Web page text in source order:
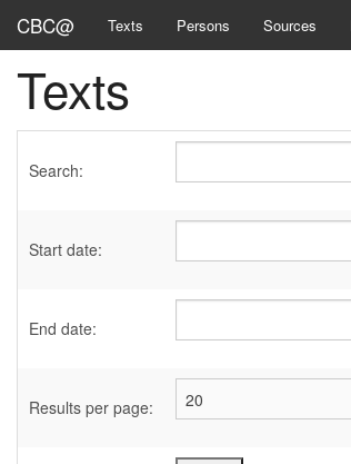
CBC@ Texts Persons Sources
Texts
Search:
Start date:
End date:
Results per page: